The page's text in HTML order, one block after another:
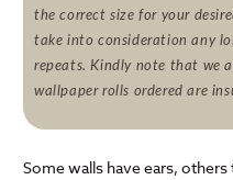
the correct size for your
take into consideration any
repeats. Kindly note that we
wallpaper rolls ordered are
Some walls have ears,